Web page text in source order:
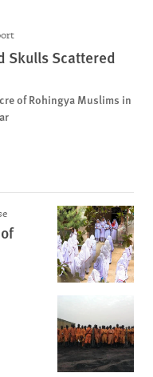
Skulls Scattered
of Rohingya Muslims in